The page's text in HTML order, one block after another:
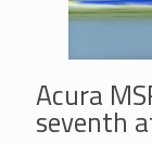
Acura
seventh